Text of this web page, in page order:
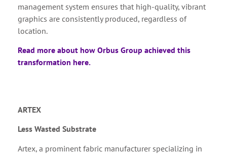
management system ensures that high-quality, vibrant
graphics are consistently produced, regardless of
location.
Read more about how Orbus Group achieved this
transformation here.
ARTEX
Less Wasted Substrate
Artex, a prominent fabric manufacturer specializing in